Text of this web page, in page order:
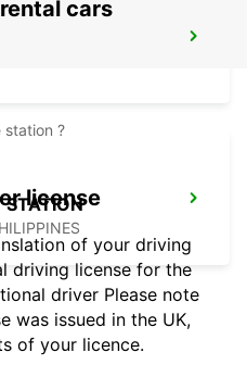
STATION
cars
station ?
license
of your driving
driving license for the
driver Please note
was issued in the UK,
of your licence.